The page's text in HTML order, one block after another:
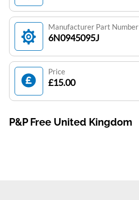
Manufacturer Part Number
6N0945095J
Price
£15.00
P&P Free United Kingdom